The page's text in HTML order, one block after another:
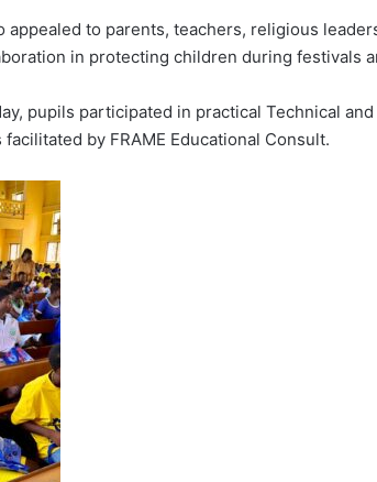
appealed to parents, teachers, religious
in protecting children during festivals
pupils participated in practical Technical
facilitated by FRAME Educational Consult.